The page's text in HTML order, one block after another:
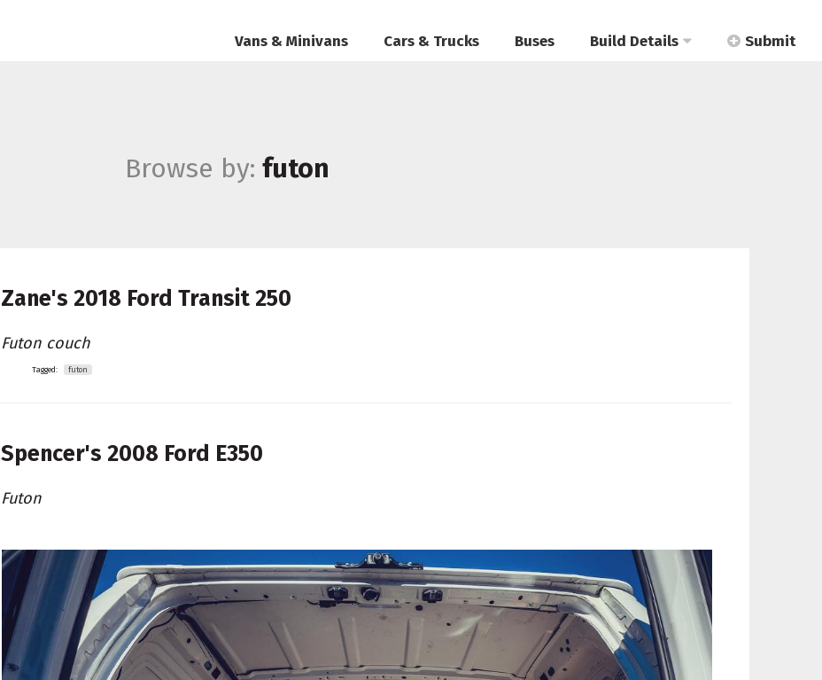
Vans & Minivans Cars & Trucks Buses Build Details Submit
Browse by: futon
Zane's2018 Ford Transit 250
Futon couch
Tagged: futon
Spencer's2008 Ford E350
Futon